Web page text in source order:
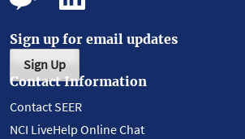
Sign up for email updates
Sign Up
Contact Information
Contact SEER
NCI LiveHelp Online Chat